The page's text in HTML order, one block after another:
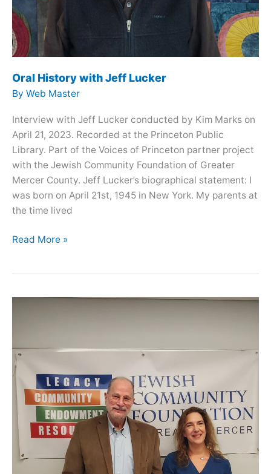
Oral History with Jeff Lucker
By Web Master
Interview with Jeff Lucker conducted by Kim Marks on
April 21, 2023. Recorded at the Princeton Public
Library. Part of the Voices of Princeton partner project
with the Jewish Community Foundation of Greater
Mercer County. Jeff Lucker’s biographical statement: I
was born on April 21st, 1945 in New York. My parents at
the time lived
Oral
Lucker
Read More »